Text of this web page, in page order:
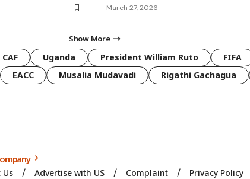
March 27, 2026
Show More
CAF Uganda President William Ruto FIFA
EACC Musalia Mudavadi Rigathi Gachagua
Us Advertise with US Complaint Privacy Policy